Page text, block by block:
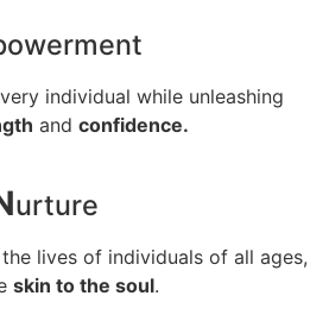
individual while unleashing
and confidence.
urture
the lives of individuals of all ages,
skin to the soul.